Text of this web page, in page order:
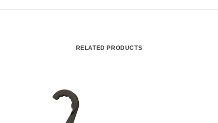
RELATED PRODUCTS